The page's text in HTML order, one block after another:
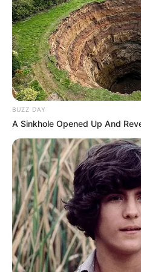
BUZZ DAY
A Sinkhole Opened Up And